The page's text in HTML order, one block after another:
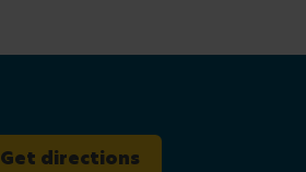
Get directions